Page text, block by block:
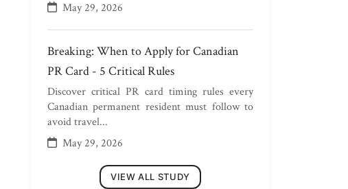
May 29, 2026
Breaking: When to Apply for Canadian
PR Card - 5 Critical Rules
Discover critical PR card timing rules every
Canadian permanent resident must follow to
avoid travel...
May 29, 2026
VIEW ALL STUDY